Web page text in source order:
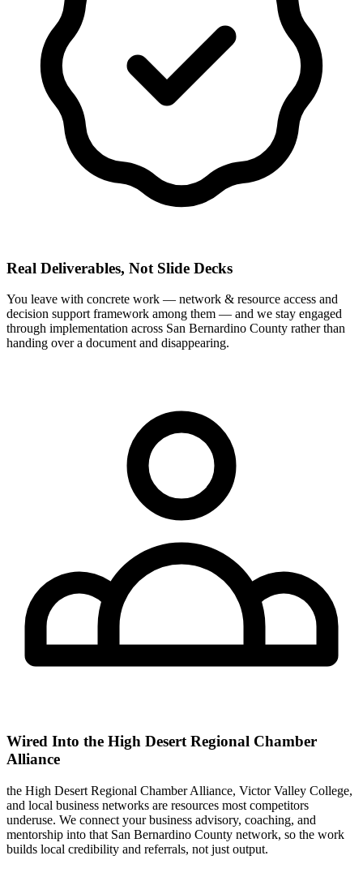
Real Deliverables, Not Slide Decks
You leave with concrete work — network & resource access and
decision support framework among them — and we stay engaged
through implementation across San Bernardino County rather than
handing over a document and disappearing.
Wired Into the High Desert Regional Chamber
Alliance
the High Desert Regional Chamber Alliance, Victor Valley College,
and local business networks are resources most competitors
underuse. We connect your business advisory, coaching, and
mentorship into that San Bernardino County network, so the work
builds local credibility and referrals, not just output.